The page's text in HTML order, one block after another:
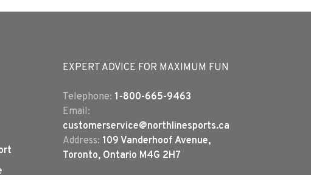
EXPERT ADVICE FOR MAXIMUM FUN
Telephone: 1-800-665-9463
Email:
customerservice@northlinesports.ca
Address: 109 Vanderhoof Avenue,
Toronto, Ontario M4G 2H7